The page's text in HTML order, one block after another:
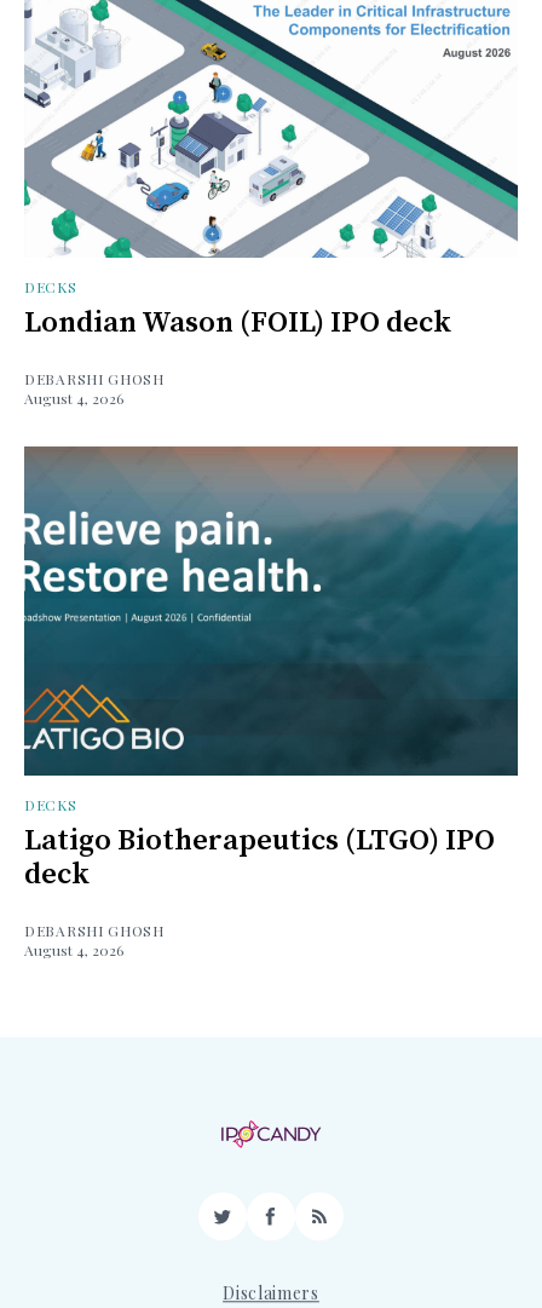
DECKS
Londian Wason (FOIL) IPO deck
DEBARSHI GHOSH
August 4, 2026
DECKS
Latigo Biotherapeutics (LTGO) IPO
deck
DEBARSHI GHOSH
August 4, 2026
TwitterFacebook
RSS
Disclaimers